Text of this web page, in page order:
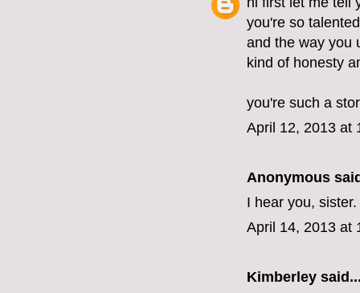
you're so
and the way you
kind of honesty
you're such a
April 12, 2013 at
Anonymous
I hear you,
April 14, 2013 at
Kimberley